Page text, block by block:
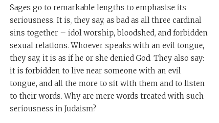
Sages go to remarkable lengths to emphasise its
seriousness. It is, they say, as bad as all three cardinal
sins together – idol worship, bloodshed, and forbidden
sexual relations. Whoever speaks with an evil tongue,
they say, it is as if he or she denied God. They also say:
it is forbidden to live near someone with an evil
tongue, and all the more to sit with them and to listen
to their words. Why are mere words treated with such
seriousness in Judaism?